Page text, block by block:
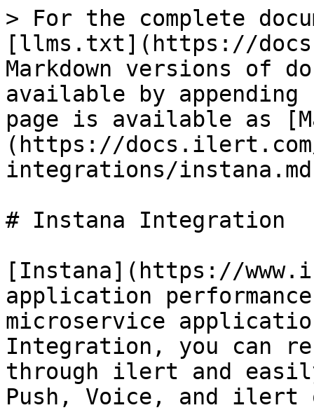
> For the complete
[llms.txt](https://
Markdown versions of
available by
page is available as
(https://
integrations/
# Instana Integration
[Instana](https://
application
microservice
Integration, you can
through ilert and
Push, Voice, and ilert